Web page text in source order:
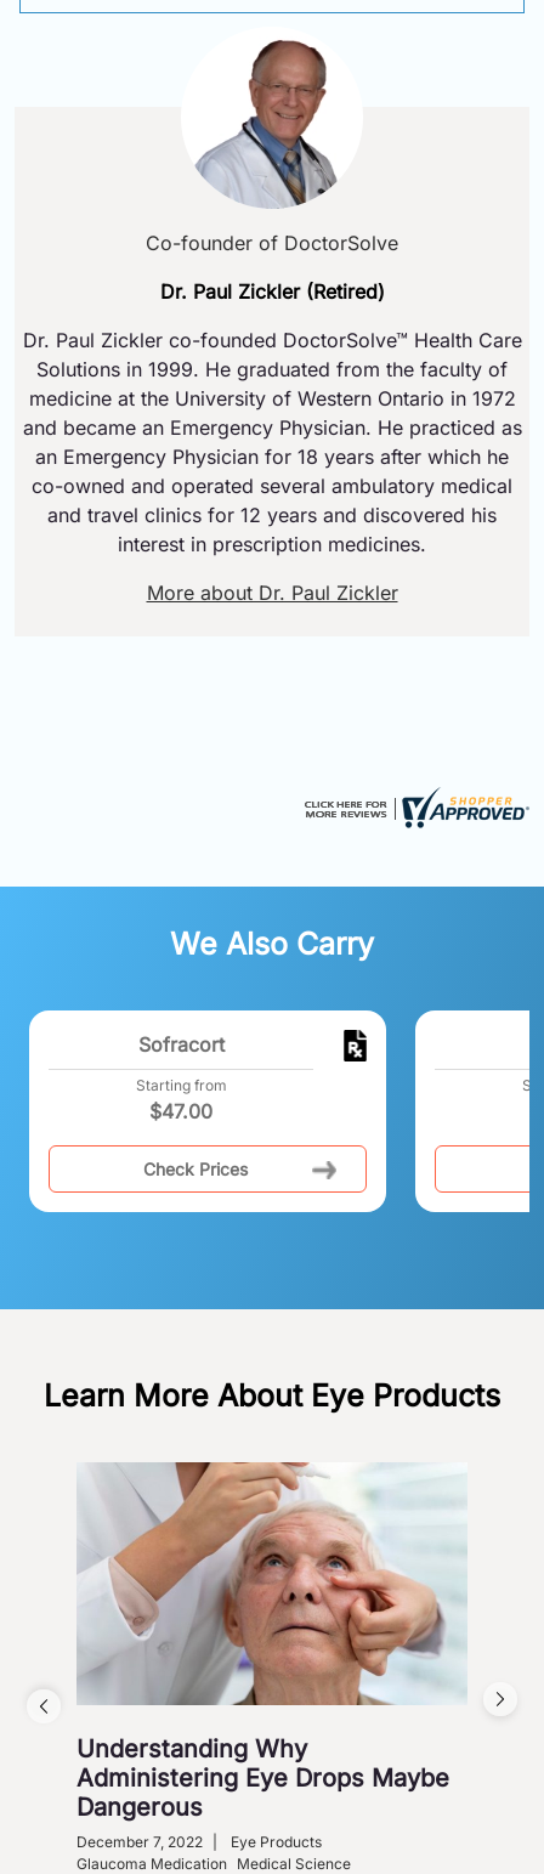
Co-founder of DoctorSolve
Dr. Paul Zickler (Retired)
Dr. Paul Zickler co-founded DoctorSolve™ Health Care
Solutions in 1999. He graduated from the faculty of
medicine at the University of Western Ontario in 1972
and became an Emergency Physician. He practiced as
an Emergency Physician for 18 years after which he
co-owned and operated several ambulatory medical
and travel clinics for 12 years and discovered his
interest in prescription medicines.
More about Dr. Paul Zickler
We Also Carry
Sofracort
Starting from
$47.00
Check Prices
Learn More About Eye Products
Understanding Why
Administering Eye Drops Maybe
Dangerous
December 7, 2022
Eye Products
Glaucoma Medication Medical Science